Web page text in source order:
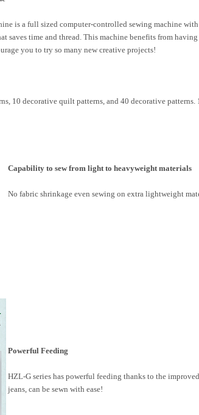
is a full sized computer-controlled sewing machine
saves time and thread. This machine benefits from
you to try so many new creative projects!
10 decorative quilt patterns, and 40 decorative
Capability to sew from light to heavyweight materials
No fabric shrinkage even sewing on extra lightweight
Powerful Feeding
HZL-G series has powerful feeding thanks to the
jeans, can be sewn with ease!